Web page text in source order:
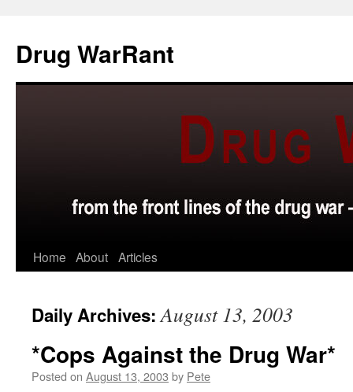
content
Drug WarRant
Home About Articles
Daily Archives:August 13, 2003
*Cops Against the Drug War*
Posted on August 13, 2003 by Pete